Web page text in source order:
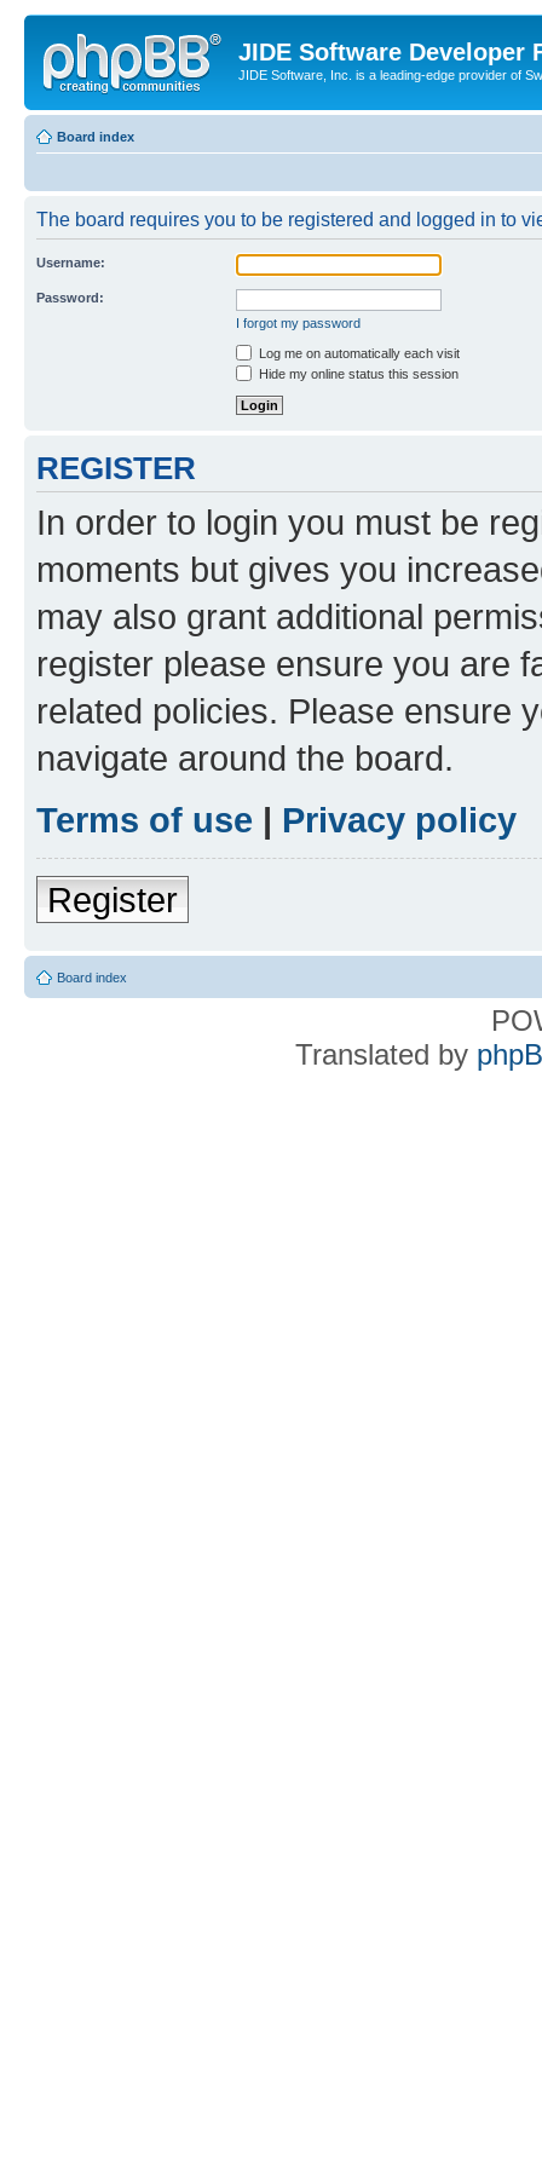
JIDE Software Developer
JIDE Software, Inc. is a leading-edge provider of
Board index
The board requires you to be registered and logged in to
Username:
Password:
I forgot my password
Log me on automatically each visit
Hide my online status this session
REGISTER
In order to login you must be
moments but gives you
may also grant additional
register please ensure you are
related policies. Please ensure
navigate around the board.
Terms of use | Privacy policy
Register
Board index
Translated by